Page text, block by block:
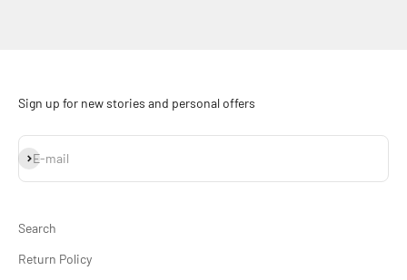
Sign up for new stories and personal offers
E-mail
Subscribe
Search
Return Policy